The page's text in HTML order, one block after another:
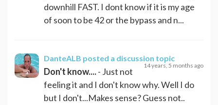
downhill FAST. I dont know if it is my age
of soon to be 42 or the bypass and n...
DanteALB posted a discussion topic
14 years, 5 months ago
Don't know....- Just not
feeling it and I don't know why. Well I do
but I don't...Makes sense? Guess not..